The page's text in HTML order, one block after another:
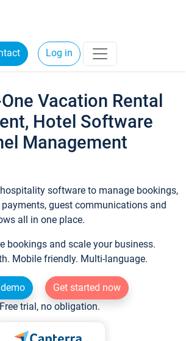
Log in
Vacation Rental
Hotel Software
Management
software to manage bookings,
guest communications and
all in one place.
bookings and scale your business.
Mobile friendly. Multi-language.
Get started now
Free trial, no obligation.